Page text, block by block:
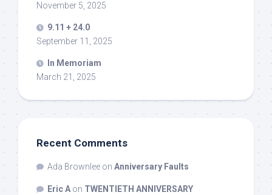
November 5, 2025
9.11 + 24.0
September 11, 2025
In Memoriam
March 21, 2025
Recent Comments
Ada Brownlee on Anniversary Faults
Eric A on TWENTIETH ANNIVERSARY